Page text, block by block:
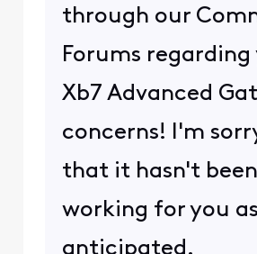
through our
Forums regarding
Xb7 Advanced
concerns! I'm
that it hasn't been
working for you as
anticipated.